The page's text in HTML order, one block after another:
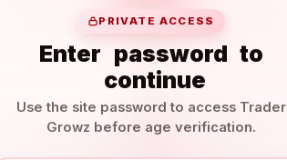
PRIVATE ACCESS
Enter password to
continue
Use the site password to access Trader
Growz before age verification.